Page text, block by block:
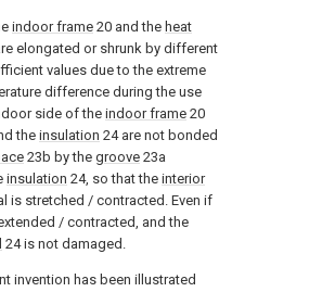
indoor frame 20 and the heat
elongated or shrunk by different
values due to the extreme
difference during the use
side of the indoor frame 20
the insulation 24 are not bonded
23b by the groove 23a
insulation 24, so that the interior
is stretched / contracted. Even if
/ contracted, and the
24 is not damaged.
invention has been illustrated